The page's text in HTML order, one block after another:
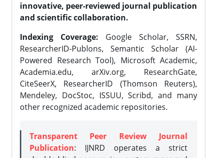
innovative, peer-reviewed journal publication
and scientific collaboration.
Indexing Coverage: Google Scholar, SSRN,
ResearcherID-Publons, Semantic Scholar (AI-
Powered Research Tool), Microsoft Academic,
Academia.edu, arXiv.org, ResearchGate,
CiteSeerX, ResearcherID (Thomson Reuters),
Mendeley, DocStoc, ISSUU, Scribd, and many
other recognized academic repositories.
Transparent Peer Review Journal
Publication: IJNRD operates a strict